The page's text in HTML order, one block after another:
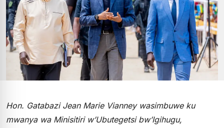
Hon. Gatabazi Jean Marie Vianney wasimbuwe ku
mwanya wa Minisitiri w’Ubutegetsi bw’Igihugu,